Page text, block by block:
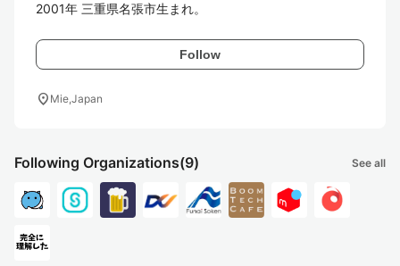
2001年 三重県名張市生まれ。
Follow
location_on Mie,Japan
Following Organizations(9) See all